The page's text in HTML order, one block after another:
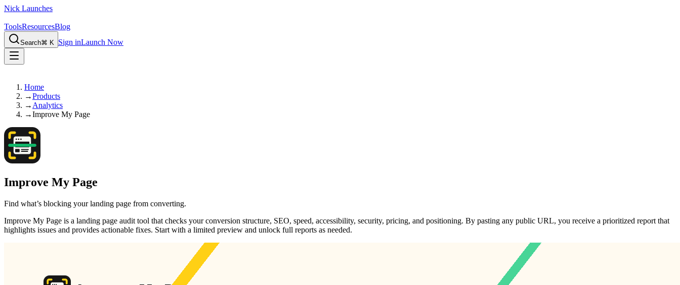
Nick Launches
ToolsResourcesBlog
Search⌘ K Sign inLaunch Now
Home
→Products
→ Analytics
→Improve My Page
Improve My Page
Find what’s blocking your landing page from converting.
Improve My Page is a landing page audit tool that checks your conversion structure, SEO, speed, accessibility, security, pricing, and positioning. By pasting any public URL, you receive a prioritized report that
highlights issues and provides actionable fixes. Start with a limited preview and unlock full reports as needed.